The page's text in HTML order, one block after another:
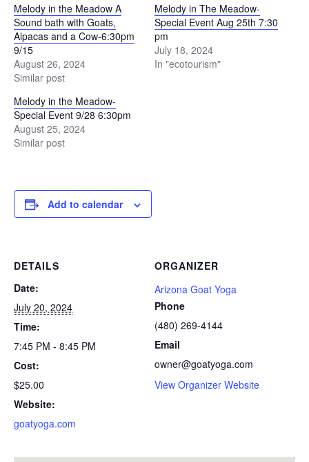
Melody in the Meadow A
Sound bath with Goats,
Alpacas and a Cow-6:30pm
9/15
August 26, 2024
Similar post
Melody in The Meadow-
Special Event Aug 25th 7:30
pm
July 18, 2024
In "ecotourism"
Melody in the Meadow-
Special Event 9/28 6:30pm
August 25, 2024
Similar post
Add to calendar
DETAILS
Date:
July 20, 2024
Time:
7:45 PM - 8:45 PM
Cost:
$25.00
Website:
goatyoga.com
ORGANIZER
Arizona Goat Yoga
Phone
(480) 269-4144
Email
owner@goatyoga.com
View Organizer Website